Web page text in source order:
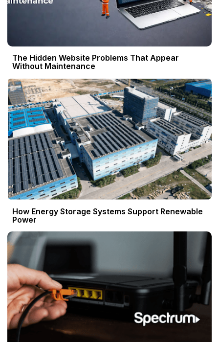
The Hidden Website Problems That Appear
Without Maintenance
How Energy Storage Systems Support Renewable
Power